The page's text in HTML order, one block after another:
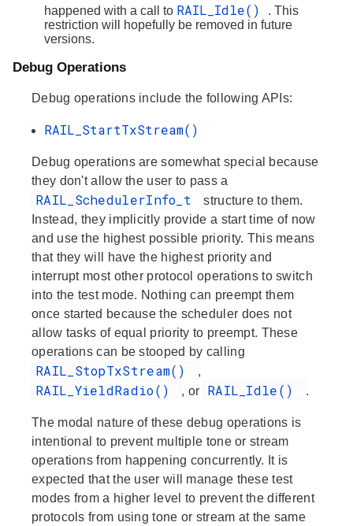
happened with a call to RAIL_Idle()
. This
restriction will hopefully be removed in future
versions.
Debug Operations
Debug operations include the following APIs:
RAIL_StartTxStream()
Debug operations are somewhat special because
they don't allow the user to pass a
RAIL_SchedulerInfo_t
structure to them.
Instead, they implicitly provide a start time of now
and use the highest possible priority. This means
that they will have the highest priority and
interrupt most other protocol operations to switch
into the test mode. Nothing can preempt them
once started because the scheduler does not
allow tasks of equal priority to preempt. These
operations can be stooped by calling
RAIL_StopTxStream() ,
RAIL_YieldRadio() , or RAIL_Idle() .
The modal nature of these debug operations is
intentional to prevent multiple tone or stream
operations from happening concurrently. It is
expected that the user will manage these test
modes from a higher level to prevent the different
protocols from using tone or stream at the same